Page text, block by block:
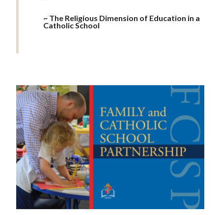
~ The Religious Dimension of Education in a
Catholic School